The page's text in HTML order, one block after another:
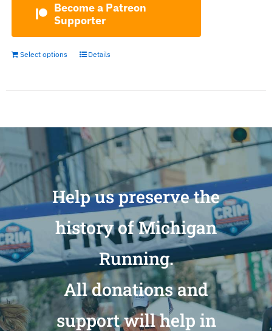
Become a Patreon
Supporter
Select options Details
Help us preserve the
history of Michigan
Running.
All donations and
support will help in